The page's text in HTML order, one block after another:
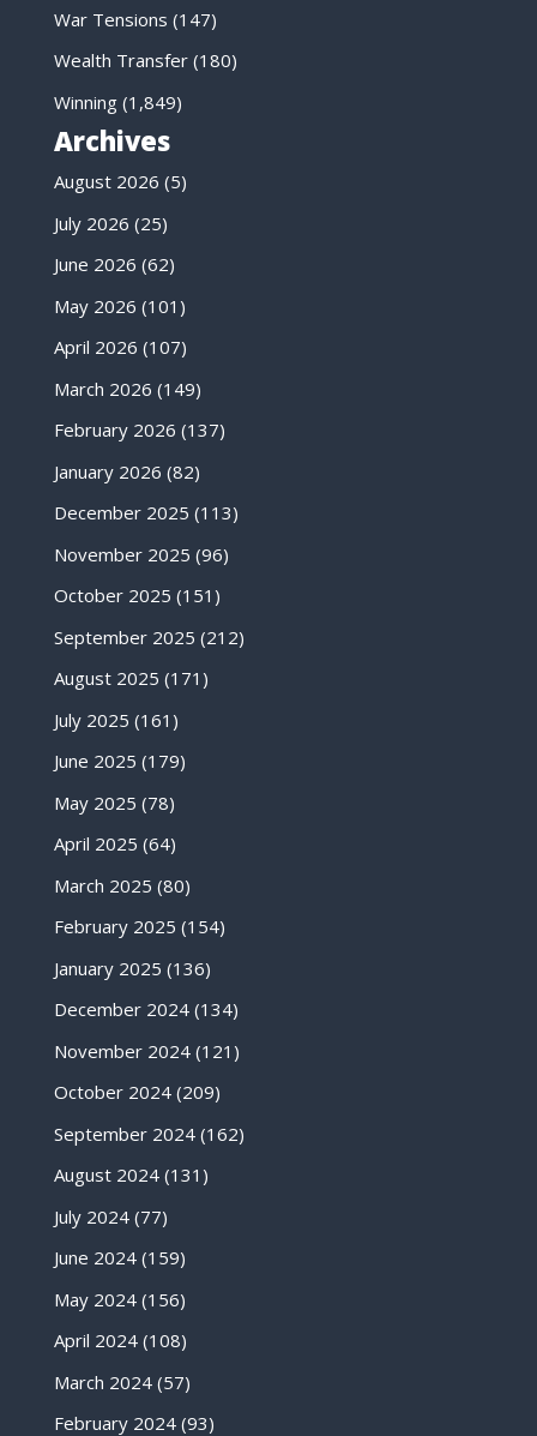
War Tensions (147)
Wealth Transfer(180)
Winning(1,849)
Archives
August 2026 (5)
July 2026 (25)
June 2026 (62)
May 2026 (101)
April 2026 (107)
March 2026 (149)
February 2026 (137)
January 2026 (82)
December 2025 (113)
November 2025 (96)
October 2025 (151)
September 2025 (212)
August 2025 (171)
July 2025 (161)
June 2025 (179)
May 2025 (78)
April 2025 (64)
March 2025 (80)
February 2025 (154)
January 2025 (136)
December 2024(134)
November 2024(121)
October 2024(209)
September 2024(162)
August 2024(131)
July 2024(77)
June 2024(159)
May 2024(156)
April 2024(108)
March 2024(57)
February 2024(93)